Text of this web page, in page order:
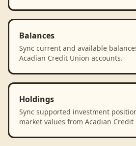
Balances
Sync current and available
Acadian Credit Union accounts.
Holdings
Sync supported investment
market values from Acadian Credit